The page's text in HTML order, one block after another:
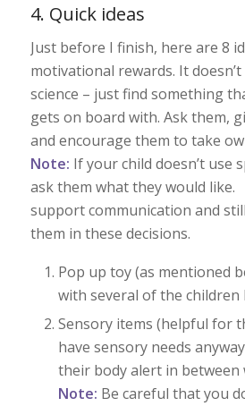
4. Quick ideas
Just before I finish, here are 8
motivational rewards. It
science – just find something
gets on board with. Ask them,
and encourage them to take
Note: If your child doesn’t use
ask them what they would like.
support communication and
them in these decisions.
Pop up toy (as mentioned
with several of the children
Sensory items (helpful for
have sensory needs
their body alert in between
Note: Be careful that you